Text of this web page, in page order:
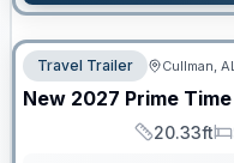
Travel Trailer Cullman,
New 2027 Prime Time
Length
20.33ft